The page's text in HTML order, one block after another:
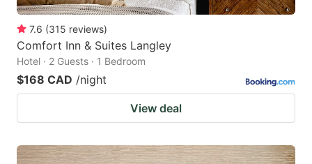
7.6 (315 reviews)
Comfort Inn & Suites Langley
Hotel · 2 Guests · 1 Bedroom
$168 CAD /night
View deal